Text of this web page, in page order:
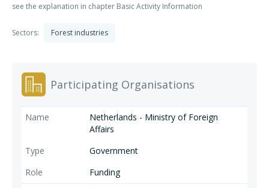
see the explanation in chapter Basic Activity Information
Sectors: Forest industries
Participating Organisations
Netherlands - Ministry of Foreign
Affairs
Government
Funding